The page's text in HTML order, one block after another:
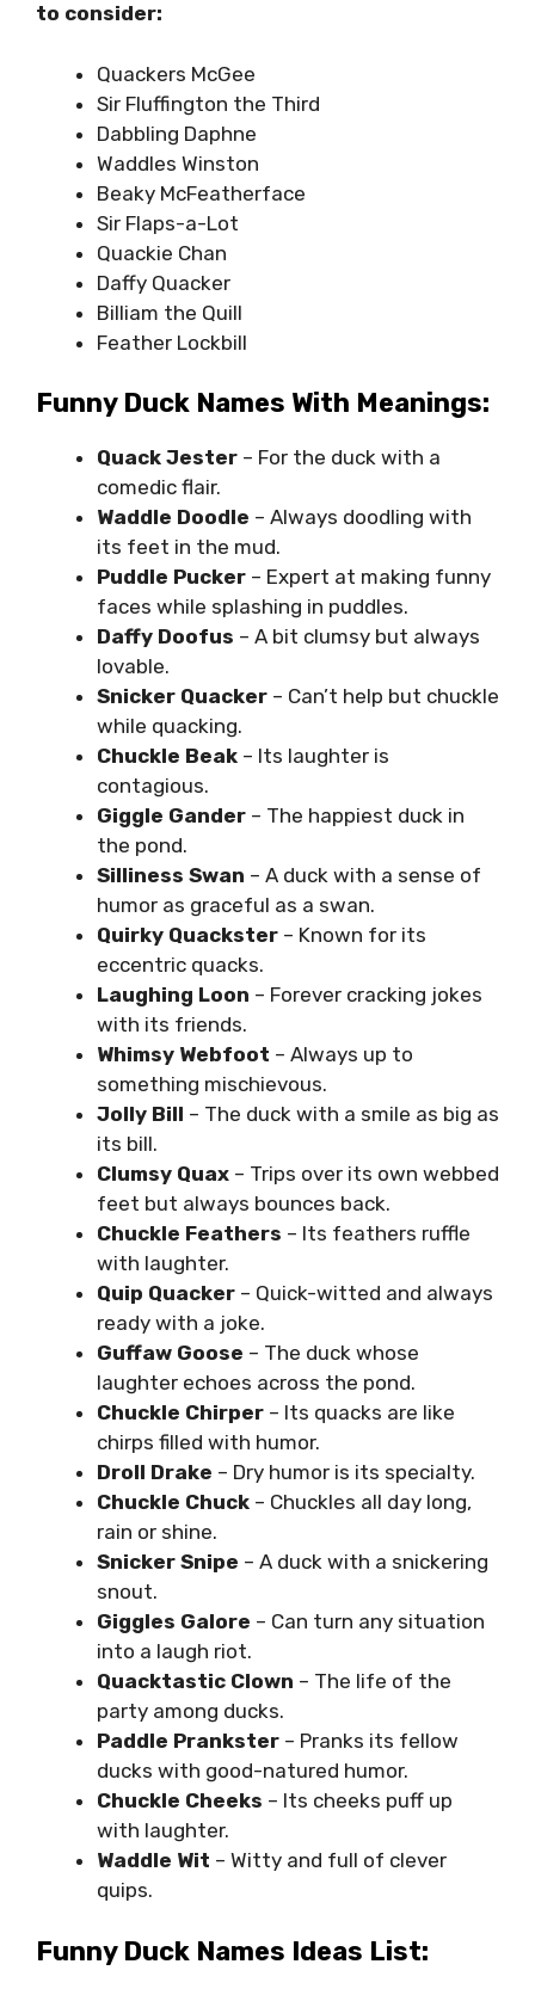
to consider:
Quackers McGee
Sir Fluffington the Third
Dabbling Daphne
Waddles Winston
Beaky McFeatherface
Sir Flaps-a-Lot
Quackie Chan
Daffy Quacker
Billiam the Quill
Feather Lockbill
Funny Duck Names With Meanings:
Quack Jester – For the duck with a
comedic flair.
Waddle Doodle – Always doodling with
its feet in the mud.
Puddle Pucker – Expert at making funny
faces while splashing in puddles.
Daffy Doofus – A bit clumsy but always
lovable.
Snicker Quacker – Can’t help but chuckle
while quacking.
Chuckle Beak – Its laughter is
contagious.
Giggle Gander – The happiest duck in
the pond.
Silliness Swan – A duck with a sense of
humor as graceful as a swan.
Quirky Quackster – Known for its
eccentric quacks.
Laughing Loon – Forever cracking jokes
with its friends.
Whimsy Webfoot – Always up to
something mischievous.
Jolly Bill – The duck with a smile as big as
its bill.
Clumsy Quax – Trips over its own webbed
feet but always bounces back.
Chuckle Feathers – Its feathers ruffle
with laughter.
Quip Quacker – Quick-witted and always
ready with a joke.
Guffaw Goose – The duck whose
laughter echoes across the pond.
Chuckle Chirper – Its quacks are like
chirps filled with humor.
Droll Drake – Dry humor is its specialty.
Chuckle Chuck – Chuckles all day long,
rain or shine.
Snicker Snipe – A duck with a snickering
snout.
Giggles Galore – Can turn any situation
into a laugh riot.
Quacktastic Clown – The life of the
party among ducks.
Paddle Prankster – Pranks its fellow
ducks with good-natured humor.
Chuckle Cheeks – Its cheeks puff up
with laughter.
Waddle Wit – Witty and full of clever
quips.
Funny Duck Names Ideas List: